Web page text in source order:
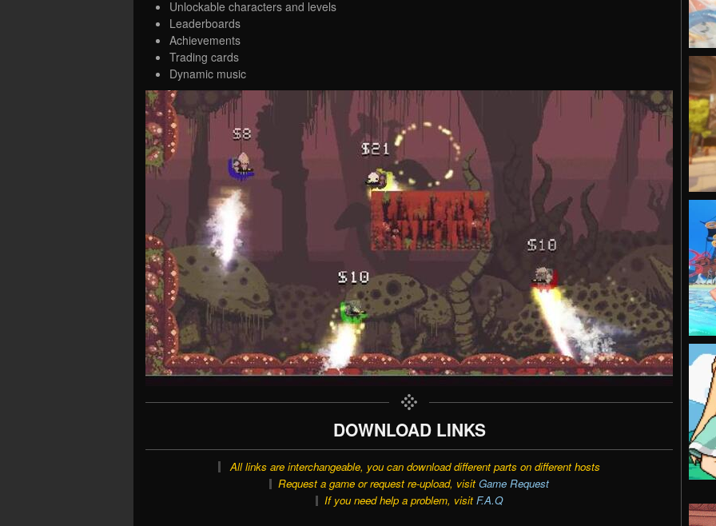
Unlockable characters and levels
Leaderboards
Achievements
Trading cards
Dynamic music
DOWNLOAD LINKS
All links are interchangeable, you can download different parts on different hosts
Request a game or request re-upload, visit Game Request
If you need help a problem, visit F.A.Q